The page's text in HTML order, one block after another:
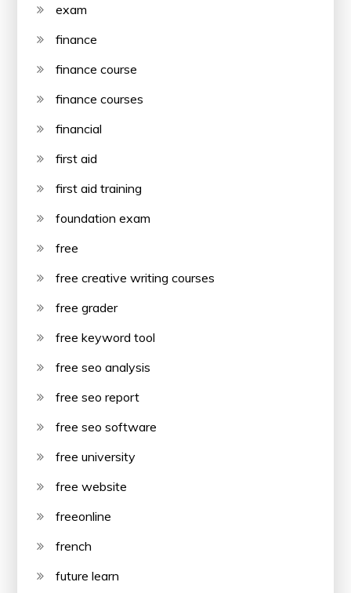
exam
finance
finance course
finance courses
financial
first aid
first aid training
foundation exam
free
free creative writing courses
free grader
free keyword tool
free seo analysis
free seo report
free seo software
free university
free website
freeonline
french
future learn